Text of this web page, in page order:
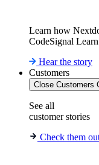
Learn how
CodeSignal Learn
Hear the story
Customers
Close Customers
See all
customer stories
Check them